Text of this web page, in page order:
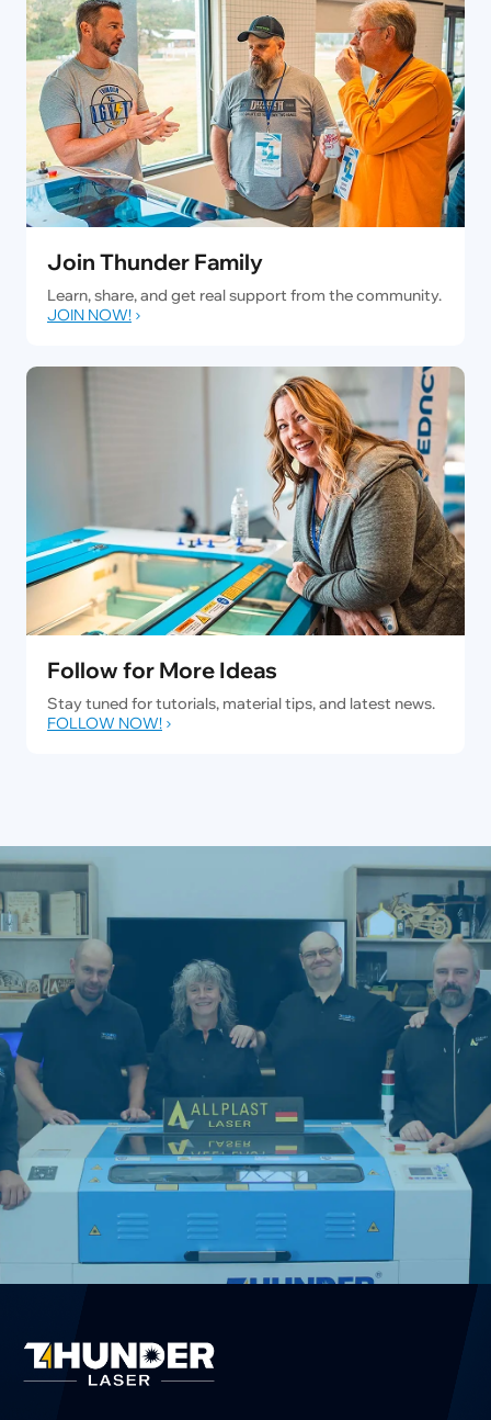
Join Thunder Family
Learn, share, and get real support from the community.
JOIN NOW!
Follow for More Ideas
Stay tuned for tutorials, material tips, and latest news.
FOLLOW NOW!